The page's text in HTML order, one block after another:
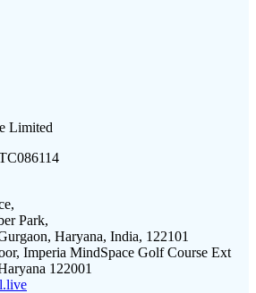
Limited
Park,
Haryana, India, 122101
Imperia MindSpace Golf Course Ext
122001